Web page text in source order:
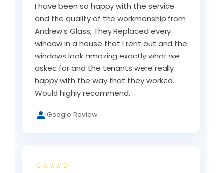
I have been so happy with the service
and the quality of the workmanship from
Andrew’s Glass, They Replaced every
window in a house that I rent out and the
windows look amazing exactly what we
asked for and the tenants were really
happy with the way that they worked.
Would highly recommend.
Google Review
⭐⭐⭐⭐⭐